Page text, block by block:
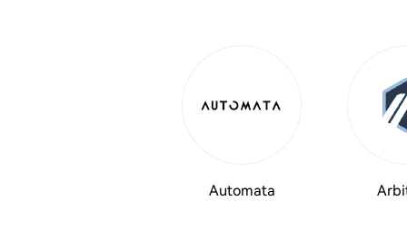
Automata